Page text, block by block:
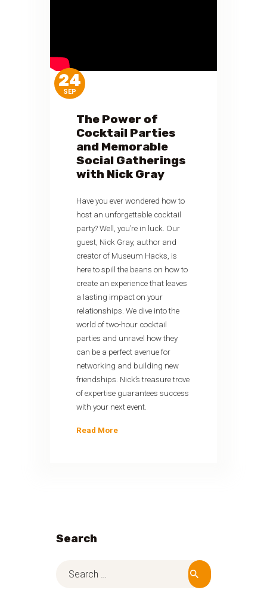
24
SEP
The Power of
Cocktail Parties
and Memorable
Social Gatherings
with Nick Gray
Have you ever wondered how to
host an unforgettable cocktail
party? Well, you’re in luck. Our
guest, Nick Gray, author and
creator of Museum Hacks, is
here to spill the beans on how to
create an experience that leaves
a lasting impact on your
relationships. We dive into the
world of two-hour cocktail
parties and unravel how they
can be a perfect avenue for
networking and building new
friendships. Nick’s treasure trove
of expertise guarantees success
with your next event.
Read More
Search